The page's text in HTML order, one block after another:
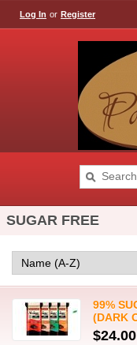
Log In or Register
SUGAR FREE
99%
(DARK
$24.00